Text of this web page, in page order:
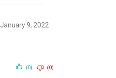
January 9, 2022
(0) (0)